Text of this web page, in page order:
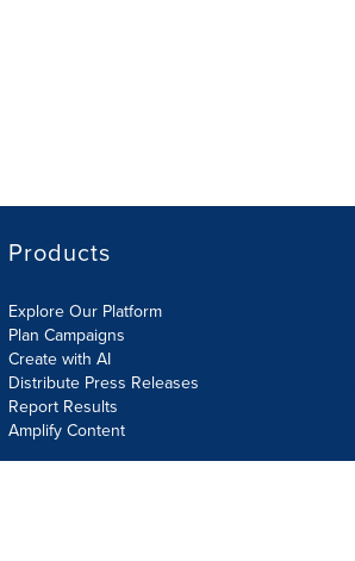
Products
Explore Our Platform
Plan Campaigns
Create with AI
Distribute Press Releases
Report Results
Amplify Content